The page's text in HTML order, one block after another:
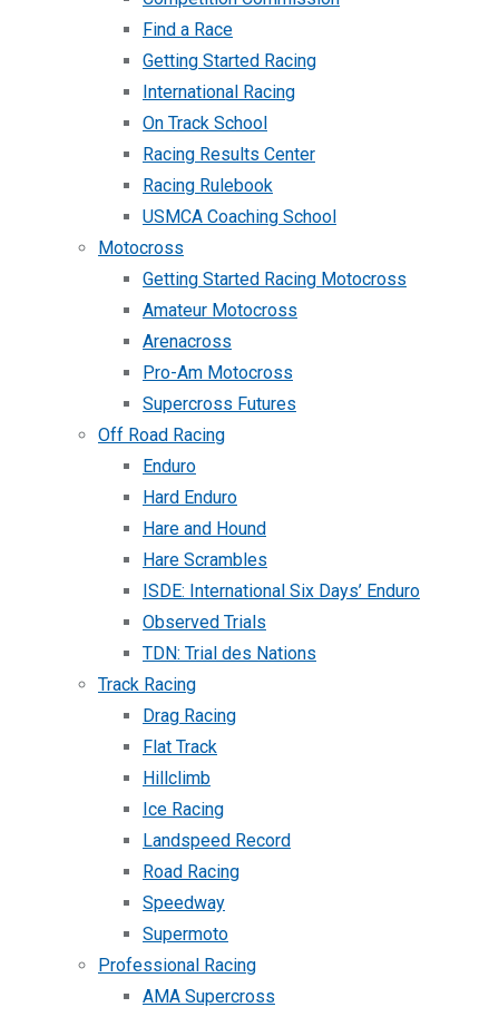
Find a Race
Getting Started Racing
International Racing
On Track School
Racing Results Center
Racing Rulebook
USMCA Coaching School
Motocross
Getting Started Racing Motocross
Amateur Motocross
Arenacross
Pro-Am Motocross
Supercross Futures
Off Road Racing
Enduro
Hard Enduro
Hare and Hound
Hare Scrambles
ISDE: International Six Days’ Enduro
Observed Trials
TDN: Trial des Nations
Track Racing
Drag Racing
Flat Track
Hillclimb
Ice Racing
Landspeed Record
Road Racing
Speedway
Supermoto
Professional Racing
AMA Supercross